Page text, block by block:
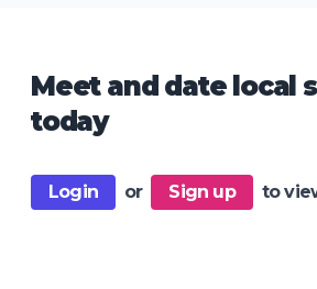
Meet and date local
today
Login or Sign up to